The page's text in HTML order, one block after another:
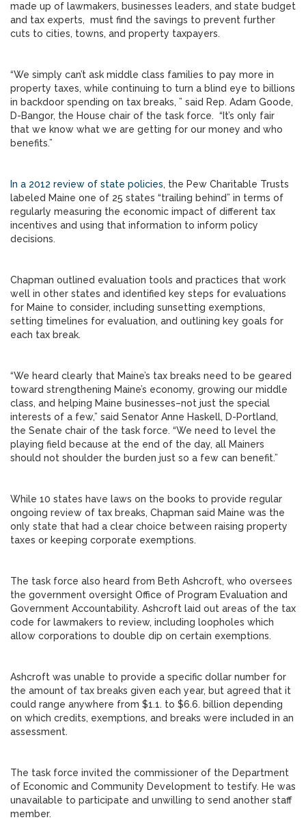
made up of lawmakers, businesses leaders, and state budget
and tax experts, must find the savings to prevent further
cuts to cities, towns, and property taxpayers.
“We simply can’t ask middle class families to pay more in
property taxes, while continuing to turn a blind eye to billions
in backdoor spending on tax breaks, ” said Rep. Adam Goode,
D-Bangor, the House chair of the task force. “It’s only fair
that we know what we are getting for our money and who
benefits.”
In a 2012 review of state policies, the Pew Charitable Trusts
labeled Maine one of 25 states “trailing behind” in terms of
regularly measuring the economic impact of different tax
incentives and using that information to inform policy
decisions.
Chapman outlined evaluation tools and practices that work
well in other states and identified key steps for evaluations
for Maine to consider, including sunsetting exemptions,
setting timelines for evaluation, and outlining key goals for
each tax break.
“We heard clearly that Maine’s tax breaks need to be geared
toward strengthening Maine’s economy, growing our middle
class, and helping Maine businesses–not just the special
interests of a few,” said Senator Anne Haskell, D-Portland,
the Senate chair of the task force. “We need to level the
playing field because at the end of the day, all Mainers
should not shoulder the burden just so a few can benefit.”
While 10 states have laws on the books to provide regular
ongoing review of tax breaks, Chapman said Maine was the
only state that had a clear choice between raising property
taxes or keeping corporate exemptions.
The task force also heard from Beth Ashcroft, who oversees
the government oversight Office of Program Evaluation and
Government Accountability. Ashcroft laid out areas of the tax
code for lawmakers to review, including loopholes which
allow corporations to double dip on certain exemptions.
Ashcroft was unable to provide a specific dollar number for
the amount of tax breaks given each year, but agreed that it
could range anywhere from $1.1. to $6.6. billion depending
on which credits, exemptions, and breaks were included in an
assessment.
The task force invited the commissioner of the Department
of Economic and Community Development to testify. He was
unavailable to participate and unwilling to send another staff
member.